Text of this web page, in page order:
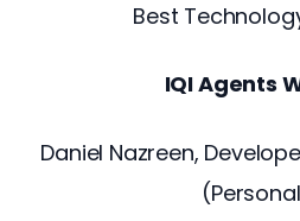
Best
IQI Agents
Daniel Nazreen,